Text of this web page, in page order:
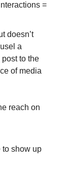
=
doesn’t
a
to the
of media
reach on
to show up